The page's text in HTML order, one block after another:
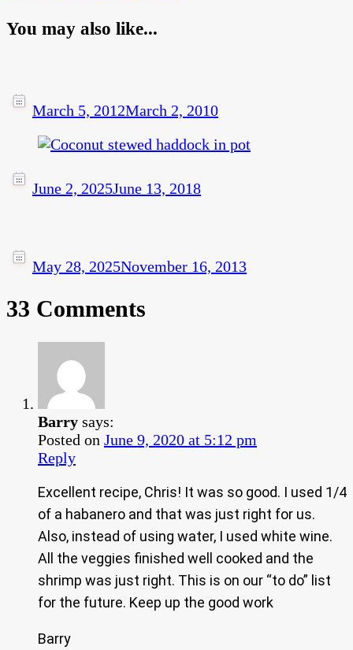
You may also like...
March 5, 2012March 2, 2010
June 2, 2025June 13, 2018
May 28, 2025November 16, 2013
33 Comments
Barry says:
Posted on June 9, 2020 at 5:12 pm
Reply
Excellent recipe, Chris! It was so good. I used 1/4
of a habanero and that was just right for us.
Also, instead of using water, I used white wine.
All the veggies finished well cooked and the
shrimp was just right. This is on our “to do” list
for the future. Keep up the good work
Barry